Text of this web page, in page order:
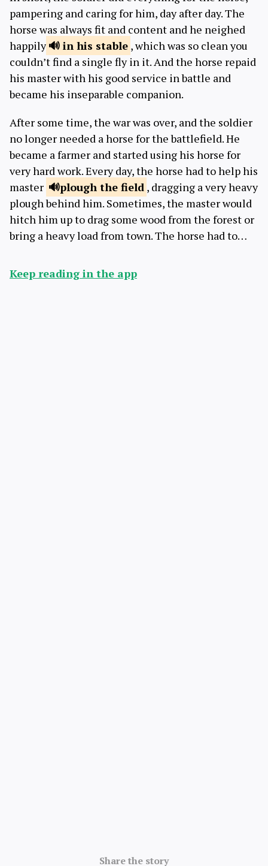
pampering and caring for him, day after day. The
horse was always fit and content and he neighed
happily
in his stable , which was so clean you
couldn’t find a single fly in it. And the horse repaid
his master with his good service in battle and
became his inseparable companion.
After some time, the war was over, and the soldier
no longer needed a horse for the battlefield. He
became a farmer and started using his horse for
very hard work. Every day, the horse had to help his
master
plough the field , dragging a very heavy
plough behind him. Sometimes, the master would
hitch him up to drag some wood from the forest or
bring a heavy load from town. The horse had to…
Keep reading in the app
Share the story